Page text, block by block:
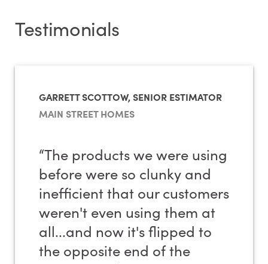
Testimonials
GARRETT SCOTTOW, SENIOR ESTIMATOR
MAIN STREET HOMES
“The products we were using
before were so clunky and
inefficient that our customers
weren't even using them at
all...and now it's flipped to
the opposite end of the